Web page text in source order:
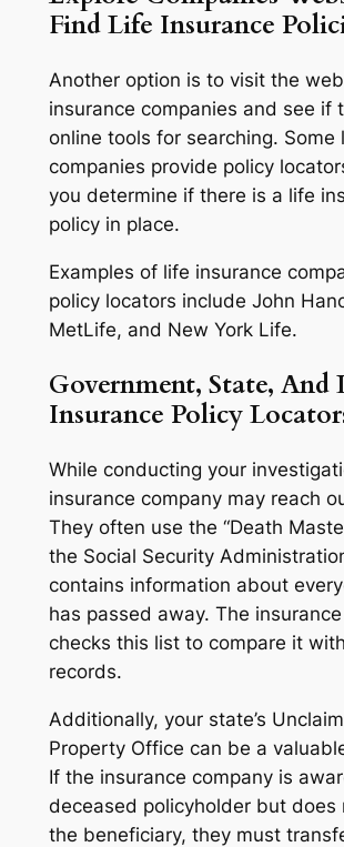
Find Life Insurance
Another option is to visit the
insurance companies and see if
online tools for searching. Some
companies provide policy
you determine if there is a life
policy in place.
Examples of life insurance
policy locators include John
MetLife, and New York Life.
Government, State, And
Insurance Policy
While conducting your
insurance company may reach
They often use the “Death
the Social Security
contains information about
has passed away. The
checks this list to compare it
records.
Additionally, your state’s
Property Office can be a
If the insurance company is
deceased policyholder but does
the beneficiary, they must